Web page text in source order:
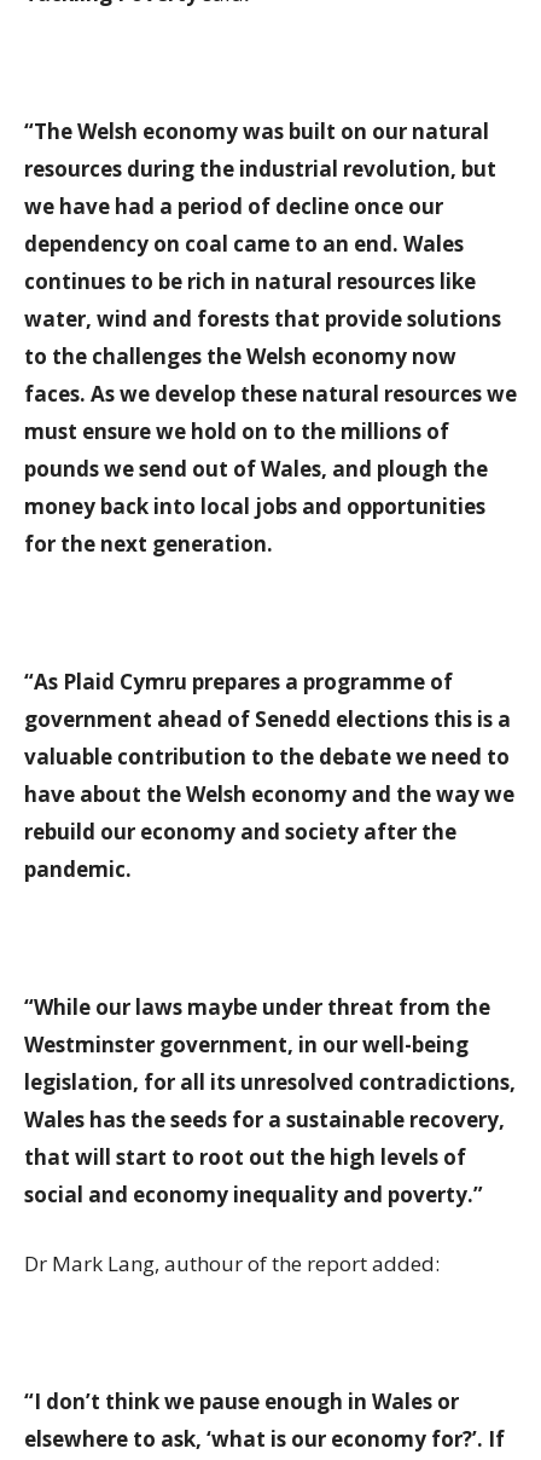
“The Welsh economy was built on our natural
resources during the industrial revolution, but
we have had a period of decline once our
dependency on coal came to an end. Wales
continues to be rich in natural resources like
water, wind and forests that provide solutions
to the challenges the Welsh economy now
faces. As we develop these natural resources we
must ensure we hold on to the millions of
pounds we send out of Wales, and plough the
money back into local jobs and opportunities
for the next generation.
“As Plaid Cymru prepares a programme of
government ahead of Senedd elections this is a
valuable contribution to the debate we need to
have about the Welsh economy and the way we
rebuild our economy and society after the
pandemic.
“While our laws maybe under threat from the
Westminster government, in our well-being
legislation, for all its unresolved contradictions,
Wales has the seeds for a sustainable recovery,
that will start to root out the high levels of
social and economy inequality and poverty.”
Dr Mark Lang, authour of the report added:
“I don’t think we pause enough in Wales or
elsewhere to ask, ‘what is our economy for?’. If